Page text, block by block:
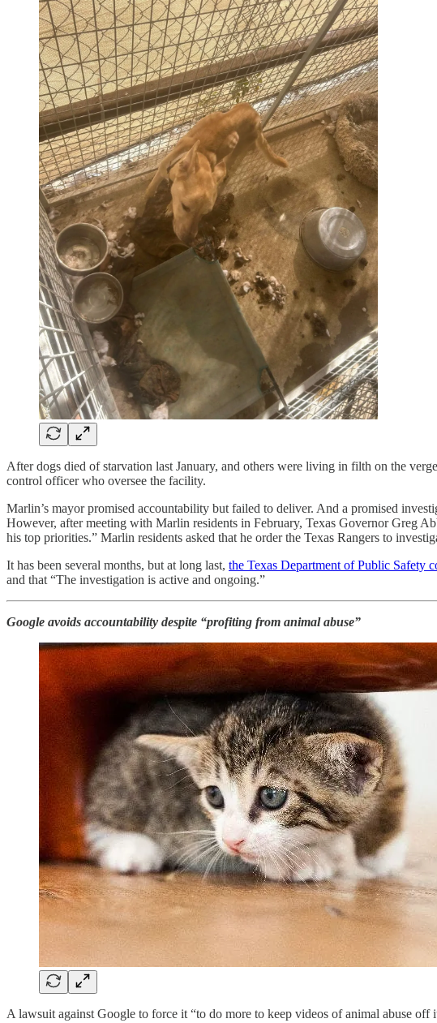
After dogs died of starvation last January, and others were living in filth on the
control officer who oversee the facility.
Marlin’s mayor promised accountability but failed to deliver. And a promised
However, after meeting with Marlin residents in February, Texas Governor Greg
his top priorities.” Marlin residents asked that he order the Texas Rangers to
It has been several months, but at long last, the Texas Department of Public Safety
and that “The investigation is active and ongoing.”
Google avoids accountability despite “profiting from animal abuse”
A lawsuit against Google to force it “to do more to keep videos of animal abuse off